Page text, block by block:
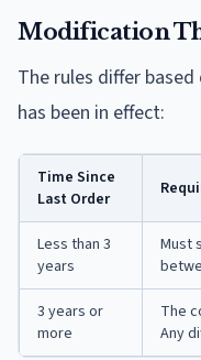
Modification
The rules differ
has been in effect:
Time Since
Last Order
Less than 3
years
Must
3 years or
more
The
Any